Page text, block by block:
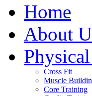
Home
About
Cross Fit
Muscle
Core Training